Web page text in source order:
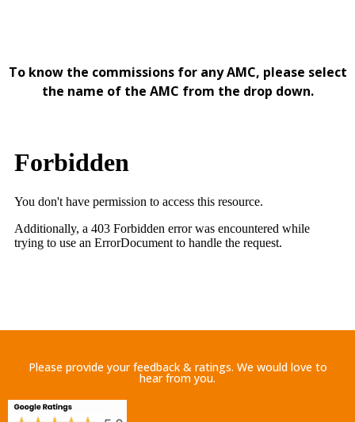
To know the commissions for any AMC, please select
the name of the AMC from the drop down.
Please provide your feedback & ratings. We would love to
hear from you.